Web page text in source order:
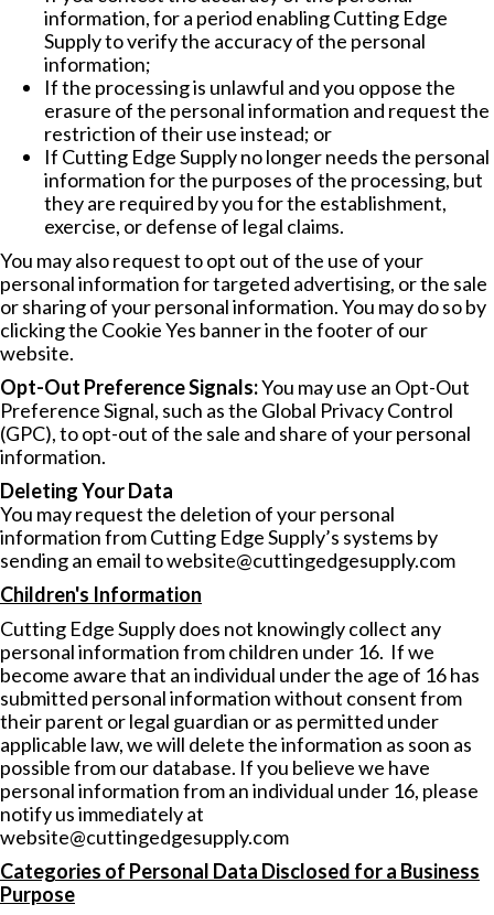
information, for a period enabling Cutting Edge
Supply to verify the accuracy of the personal
information;
If the processing is unlawful and you oppose the
erasure of the personal information and request the
restriction of their use instead; or
If Cutting Edge Supply no longer needs the personal
information for the purposes of the processing, but
they are required by you for the establishment,
exercise, or defense of legal claims.
You may also request to opt out of the use of your
personal information for targeted advertising, or the sale
or sharing of your personal information. You may do so by
clicking the Cookie Yes banner in the footer of our
website.
Opt-Out Preference Signals:You may use an Opt-Out
Preference Signal, such as the Global Privacy Control
(GPC), to opt-out of the sale and share of your personal
information.
Deleting Your Data
You may request the deletion of your personal
information from Cutting Edge Supply’s systems by
sending an email towebsite@cuttingedgesupply.com
Children's Information
Cutting Edge Supply does not knowingly collect any
personal information from children under 16. If we
become aware that an individual under the age of 16 has
submitted personal information without consent from
their parent or legal guardian or as permitted under
applicable law, we will delete the information as soon as
possible from our database. If you believe we have
personal information from an individual under 16, please
notify us immediately at
website@cuttingedgesupply.com
Categories of Personal Data Disclosed for a Business
Purpose